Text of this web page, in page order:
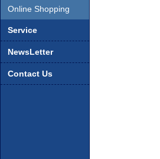
Online Shopping
Service
NewsLetter
Contact Us